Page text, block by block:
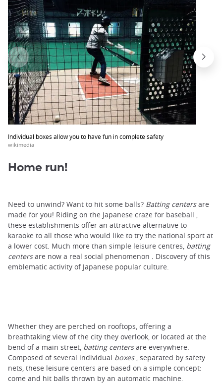
Individual boxes allow you to have fun in complete safety
wikimedia
Home run!
Need to unwind? Want to hit some balls? Batting centersare
made for you! Riding on the Japanese craze for baseball ,
these establishments offer an attractive alternative to
karaoke to all those who would like to try the national sport at
a lower cost. Much more than simple leisure centres, batting
centersare now a real social phenomenon . Discovery of this
emblematic activity of Japanese popular culture.
Whether they are perched on rooftops, offering a
breathtaking view of the city they overlook, or located at the
bend of a main street, batting centersare everywhere.
Composed of several individual boxes, separated by safety
nets, these leisure centers are based on a simple concept:
come and hit balls thrown by an automatic machine.